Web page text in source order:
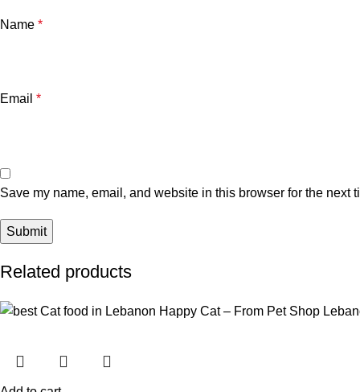
Name *
Email *
Save my name, email, and website in this browser for the next
Related products